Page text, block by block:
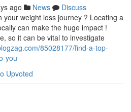
ago News
Discuss
your weight loss journey ? Locating a
can make the huge impact !
so it can be vital to investigate
85028177/find-a-top-
you
Upvoted